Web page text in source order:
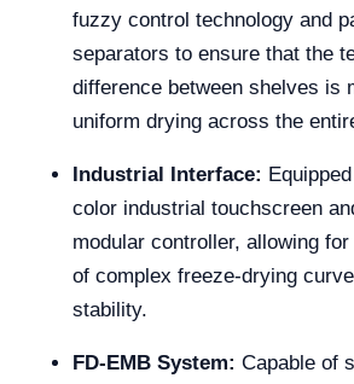
fuzzy control technology and
separators to ensure that the
difference between shelves is
uniform drying across the
Industrial Interface:
color industrial touchscreen
modular controller, allowing
of complex freeze-drying
stability.
FD-EMB System: Capable of